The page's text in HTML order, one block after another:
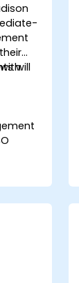
will